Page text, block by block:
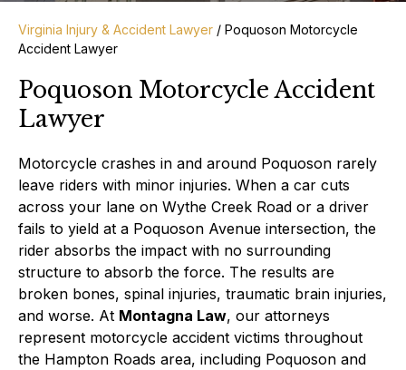
Virginia Injury & Accident Lawyer / Poquoson Motorcycle
Accident Lawyer
Poquoson Motorcycle Accident
Lawyer
Motorcycle crashes in and around Poquoson rarely
leave riders with minor injuries. When a car cuts
across your lane on Wythe Creek Road or a driver
fails to yield at a Poquoson Avenue intersection, the
rider absorbs the impact with no surrounding
structure to absorb the force. The results are
broken bones, spinal injuries, traumatic brain injuries,
and worse. At Montagna Law, our attorneys
represent motorcycle accident victims throughout
the Hampton Roads area, including Poquoson and